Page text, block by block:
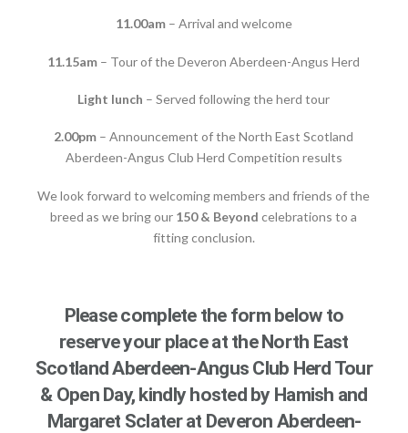
11.00am– Arrival and welcome
11.15am – Tour of the Deveron Aberdeen-Angus Herd
Light lunch – Served following the herd tour
2.00pm – Announcement of the North East Scotland
Aberdeen-Angus Club Herd Competition results
We look forward to welcoming members and friends of the
breed as we bring our 150 & Beyond celebrations to a
fitting conclusion.
Please complete the form below to
reserve your place at the North East
Scotland Aberdeen-Angus Club Herd Tour
& Open Day, kindly hosted by Hamish and
Margaret Sclater at Deveron Aberdeen-